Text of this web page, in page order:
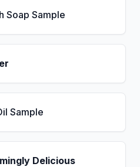
Soap Sample
Sample
Delicious